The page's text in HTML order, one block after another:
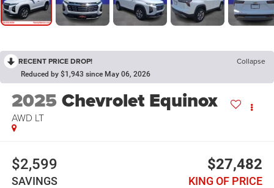
RECENT PRICE DROP! Collapse
Reduced by $1,943 since May 06, 2026
2025Chevrolet Equinox
AWD LT
$2,599
SAVINGS
$27,482
KING OF PRICE